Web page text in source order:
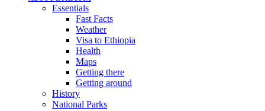
Essentials
Fast Facts
Weather
Visa to Ethiopia
Health
Maps
Getting there
Getting around
History
National Parks